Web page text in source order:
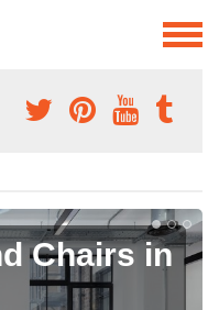
Chairs in